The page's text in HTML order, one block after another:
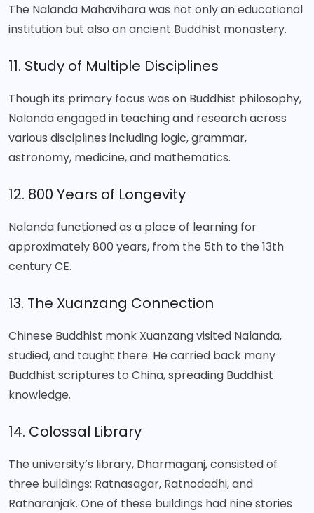
The Nalanda Mahavihara was not only an educational
institution but also an ancient Buddhist monastery.
11. Study of Multiple Disciplines
Though its primary focus was on Buddhist philosophy,
Nalanda engaged in teaching and research across
various disciplines including logic, grammar,
astronomy, medicine, and mathematics.
12. 800 Years of Longevity
Nalanda functioned as a place of learning for
approximately 800 years, from the 5th to the 13th
century CE.
13. The Xuanzang Connection
Chinese Buddhist monk Xuanzang visited Nalanda,
studied, and taught there. He carried back many
Buddhist scriptures to China, spreading Buddhist
knowledge.
14. Colossal Library
The university’s library, Dharmaganj, consisted of
three buildings: Ratnasagar, Ratnodadhi, and
Ratnaranjak. One of these buildings had nine stories